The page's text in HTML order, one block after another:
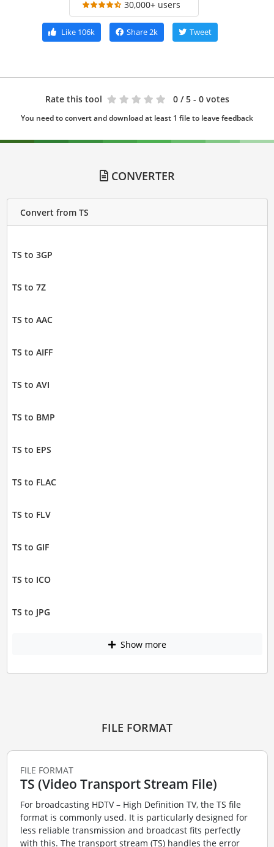
30,000+ users
Like106k Share2k Tweet
Rate this tool 0 / 5 - 0 votes
You need to convert and download at least 1 file to leave feedback
CONVERTER
Convert from TS
TS to 3GP
TS to 7Z
TS to AAC
TS to AIFF
TS to AVI
TS to BMP
TS to EPS
TS to FLAC
TS to FLV
TS to GIF
TS to ICO
TS to JPG
Show more
FILE FORMAT
FILE FORMAT
TS (Video Transport Stream File)
For broadcasting HDTV – High Definition TV, the TS file
format is commonly used. It is particularly designed for
less reliable transmission and broadcast fits perfectly
with this. The transport stream (TS) handles the error